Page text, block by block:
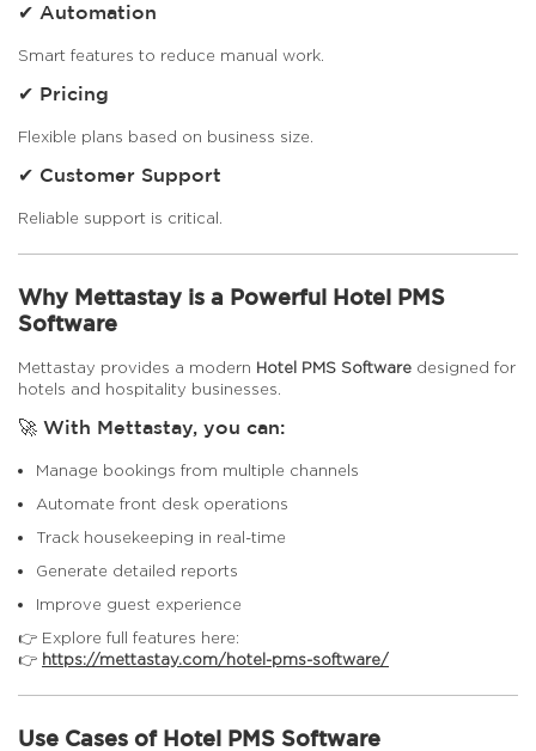
✔ Automation
Smart features to reduce manual work.
✔ Pricing
Flexible plans based on business size.
✔ Customer Support
Reliable support is critical.
Why Mettastay is a Powerful Hotel PMS
Software
Mettastay provides a modern Hotel PMS Software designed for
hotels and hospitality businesses.
🚀 With Mettastay, you can:
Manage bookings from multiple channels
Automate front desk operations
Track housekeeping in real-time
Generate detailed reports
Improve guest experience
👉 Explore full features here:
👉 https://mettastay.com/hotel-pms-software/
Use Cases of Hotel PMS Software